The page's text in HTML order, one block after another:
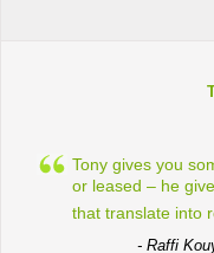
Tony gives you
or leased – he
that translate into
- Raffi